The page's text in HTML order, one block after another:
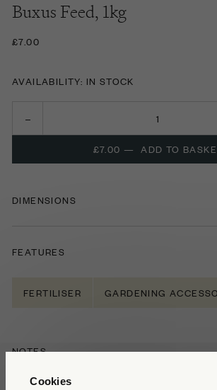
Cookies
Buxus Feed, 1kg
£7.00
AVAILABILITY: IN STOCK
£7.00 — ADD TO
DIMENSIONS
FEATURES
FERTILISER GARDENING
NOTES
Buxusis a popular addition to many